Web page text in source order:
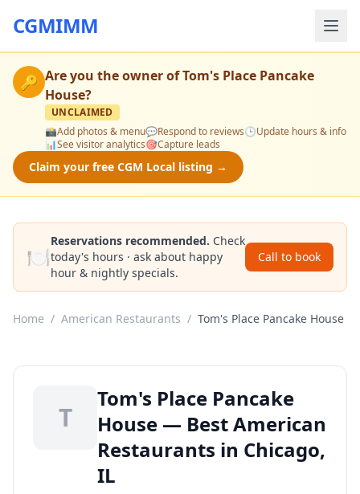
CGMIMM
🔑 Are you the owner ofTom's Place Pancake
House?
UNCLAIMED
📸Add photos & menu💬Respond to reviews🕒Update hours & info
📊See visitor analytics🎯Capture leads
Claim your free CGM Local listing →
🍽️
Reservations recommended. Check
today's hours · ask about happy
hour & nightly specials.
Call to book
Home / American Restaurants / Tom's Place Pancake House
T
Tom's Place Pancake
House — Best American
Restaurants in Chicago,
IL